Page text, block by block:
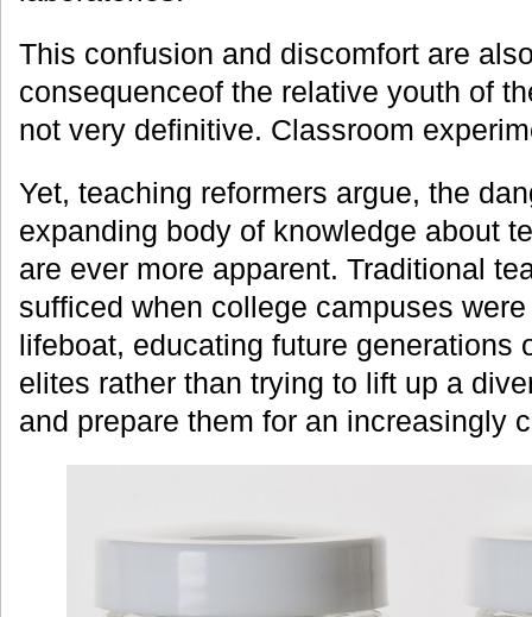
This confusion and discomfort are
consequenceof the relative youth of
not very definitive. Classroom
Yet, teaching reformers argue, the
expanding body of knowledge about
are ever more apparent. Traditional
sufficed when college campuses
lifeboat, educating future generations
elites rather than trying to lift up a
and prepare them for an increasingly